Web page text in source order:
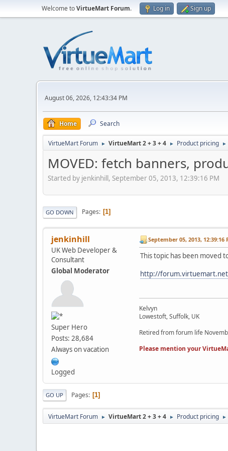
Welcome toVirtueMart Forum. Log in Sign up
August 06, 2026, 12:43:34 PM
Home Search
VirtueMart Forum ► VirtueMart 2 + 3 + 4 ► Product pricing ►
MOVED: fetch banners,
Started by jenkinhill, September 05, 2013, 12:39:16 PM
GO DOWN Pages 1
jenkinhill
UK Web Developer &
Consultant
Global Moderator
Super Hero
Posts: 28,684
Always on vacation
Logged
September 05, 2013, 12:39:16
This topic has been moved
http://
Kelvyn
Lowestoft, Suffolk, UK
Retired from forum life
Please mention your
GO UP Pages 1
VirtueMart Forum ► VirtueMart 2 + 3 + 4 ► Product pricing ►